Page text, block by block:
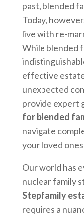
past, blended
Today,
live with re-
While blended
effective
unexpected
provide expert
for blended
navigate
your loved
Our world has
nuclear family
Stepfamily
requires a